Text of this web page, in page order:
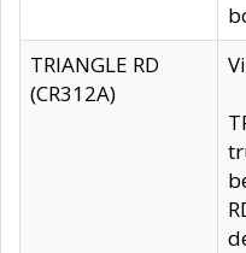
TRIANGLE RD
(CR312A)